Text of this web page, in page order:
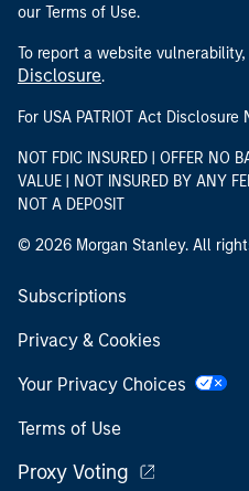
our Terms of Use.
To report a website
Disclosure.
For USA PATRIOT Act
NOT FDIC INSURED | OFFER NO
VALUE | NOT INSURED BY ANY
NOT A DEPOSIT
© 2026 Morgan Stanley. All
Subscriptions
Privacy & Cookies
Your Privacy Choices
Terms of Use
Proxy Voting